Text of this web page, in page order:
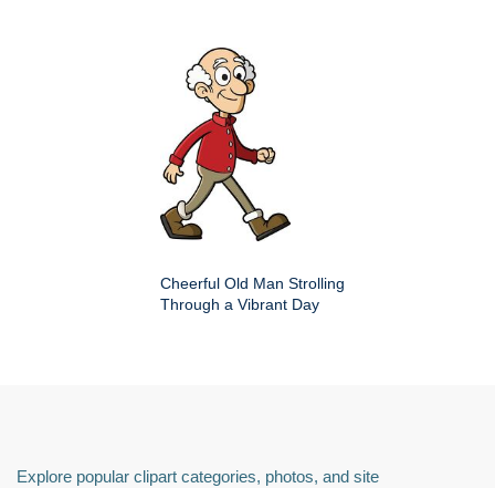
Cheerful Old Man Strolling
Through a Vibrant Day
Explore popular clipart categories, photos, and site